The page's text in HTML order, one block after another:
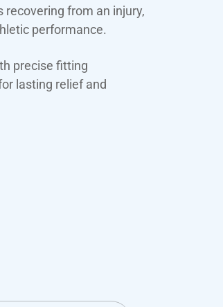
recovering from an injury,
performance.
precise fitting
lasting relief and